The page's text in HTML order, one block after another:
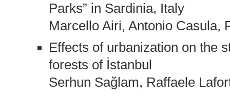
Parks” in Sardinia, Italy
Marcello Airi, Antonio Casula,
Effects of urbanization on the
forests of İstanbul
Serhun Sağlam, Raffaele